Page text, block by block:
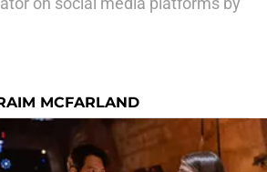
MCFARLAND